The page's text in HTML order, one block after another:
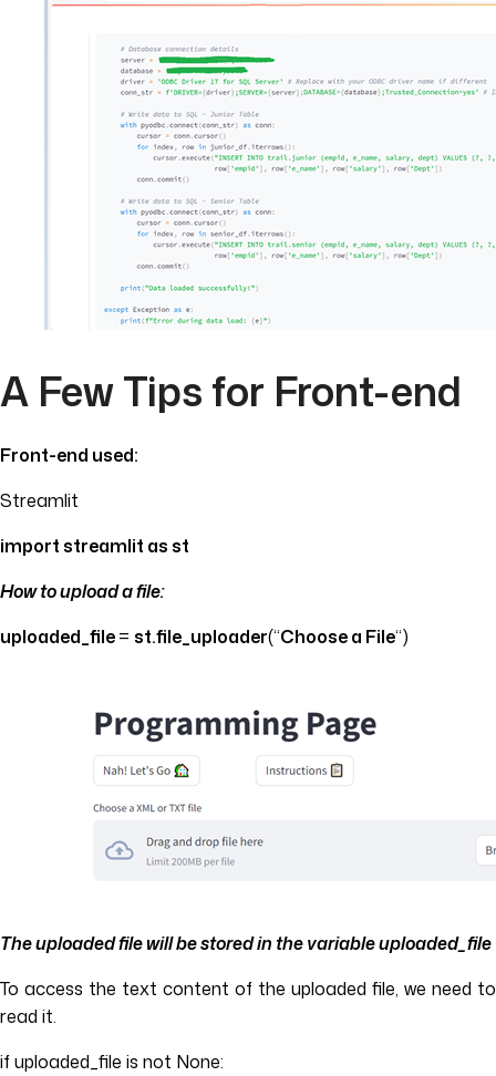
A Few Tips for Front-end
Front-end used:
Streamlit
importstreamlit as st
How to upload a file:
uploaded_file= st.file_uploader(“Choose a File“)
The uploaded file will be stored in the variableuploaded_file
To access the text content of the uploaded file, we need to
read it.
if uploaded_file is not None: